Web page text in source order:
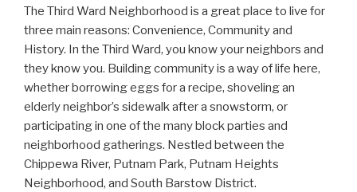
The Third Ward Neighborhood is a great place to live for
three main reasons: Convenience, Community and
History. In the Third Ward, you know your neighbors and
they know you. Building community is a way of life here,
whether borrowing eggs for a recipe, shoveling an
elderly neighbor’s sidewalk after a snowstorm, or
participating in one of the many block parties and
neighborhood gatherings. Nestled between the
Chippewa River, Putnam Park, Putnam Heights
Neighborhood, and South Barstow District.